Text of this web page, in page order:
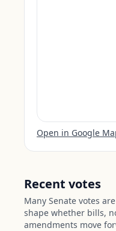
Open in Google
Recent votes
Many Senate votes
shape whether bills,
amendments move